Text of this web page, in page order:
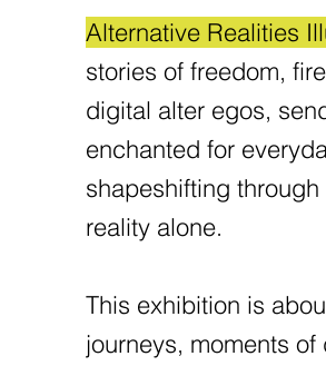
Alternative Realities
stories of freedom,
digital alter egos,
enchanted for
shapeshifting
reality alone.
This exhibition is
journeys, moments